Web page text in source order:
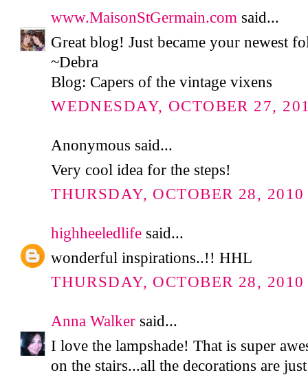
www.MaisonStGermain.com said...
Great blog! Just became your newest
~Debra
Blog: Capers of the vintage vixens
WEDNESDAY, OCTOBER 27,
Anonymous said...
Very cool idea for the steps!
THURSDAY, OCTOBER 28,
highheeledlife said...
wonderful inspirations..!! HHL
THURSDAY, OCTOBER 28,
Anna Walker said...
I love the lampshade! That is super
on the stairs...all the decorations are